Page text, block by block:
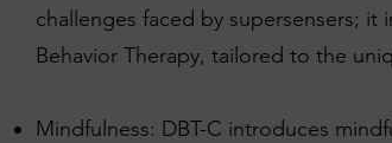
challenges faced by supersensers;
Behavior Therapy, tailored to the
Mindfulness: DBT-C introduces